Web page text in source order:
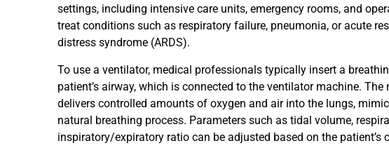
settings, including intensive care units, emergency rooms, and
treat conditions such as respiratory failure, pneumonia, or acute
distress syndrome (ARDS).
To use a ventilator, medical professionals typically insert a
patient’s airway, which is connected to the ventilator machine. The
delivers controlled amounts of oxygen and air into the lungs,
natural breathing process. Parameters such as tidal volume,
inspiratory/expiratory ratio can be adjusted based on the patient’s